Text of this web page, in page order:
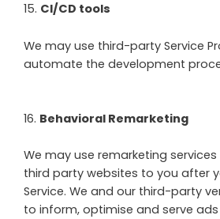
15. CI/CD tools
We may use third-party Service
automate the development
16. Behavioral Remarketing
We may use remarketing
third party websites to you after
Service. We and our third-party
to inform, optimise and serve